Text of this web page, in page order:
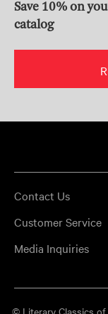
Save 10% on
catalog
Contact Us
Customer Service
Media Inquiries
© Literary Classics of